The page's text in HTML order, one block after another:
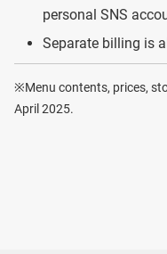
personal SNS
Separate billing is
※Menu contents, prices,
April 2025.